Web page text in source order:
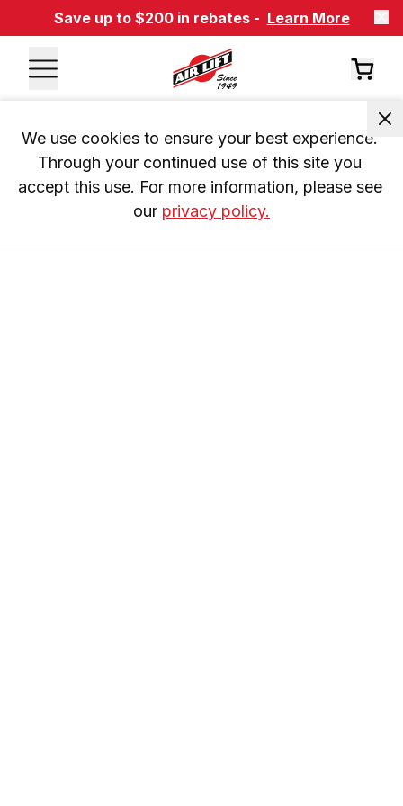
Save up to $200 in rebates - Learn More
We use cookies to ensure your best experience.
Through your continued use of this site you
accept this use. For more information, please see
our privacy policy.